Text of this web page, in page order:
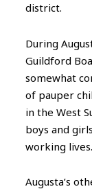
district.
During
Guildford
somewhat
of pauper
in the West
boys and
working lives.
Augusta’s